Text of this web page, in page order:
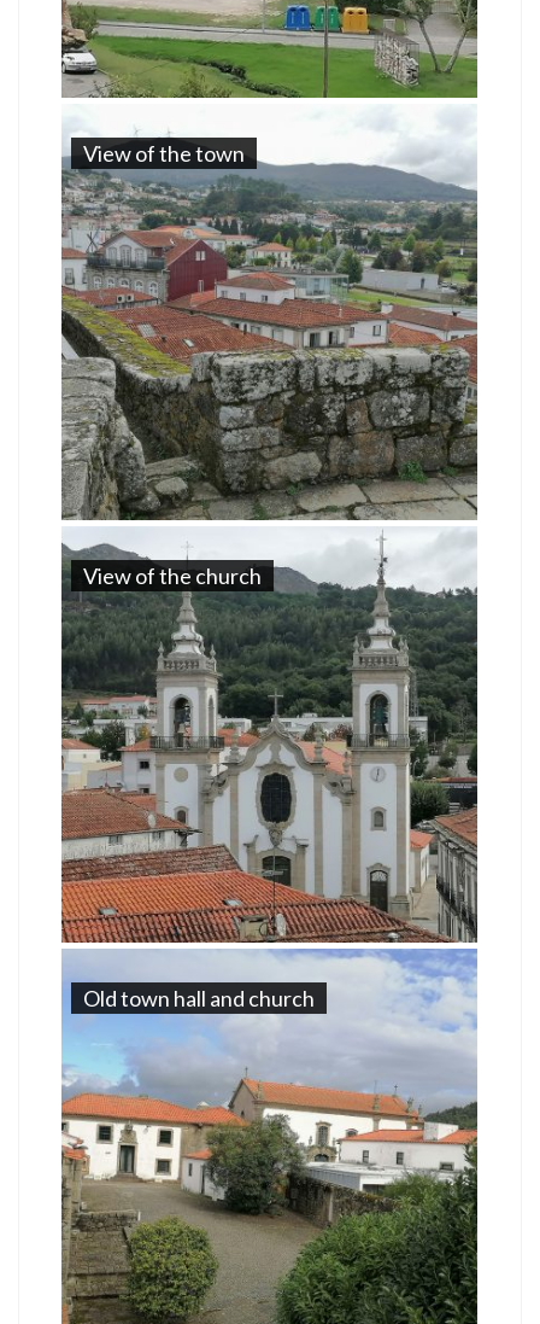
View of the town
View of the church
Old town hall and church